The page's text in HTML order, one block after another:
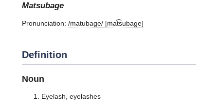
matsubage
Pronunciation: /matubaɡe/ [mat͡subaɡe]
Definition
Noun
Eyelash, eyelashes